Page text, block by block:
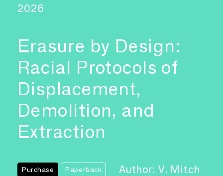
2026
Erasure by Design:
Racial Protocols of
Displacement,
Demolition, and
Extraction
Purchase Paperback
Author: V. Mitch